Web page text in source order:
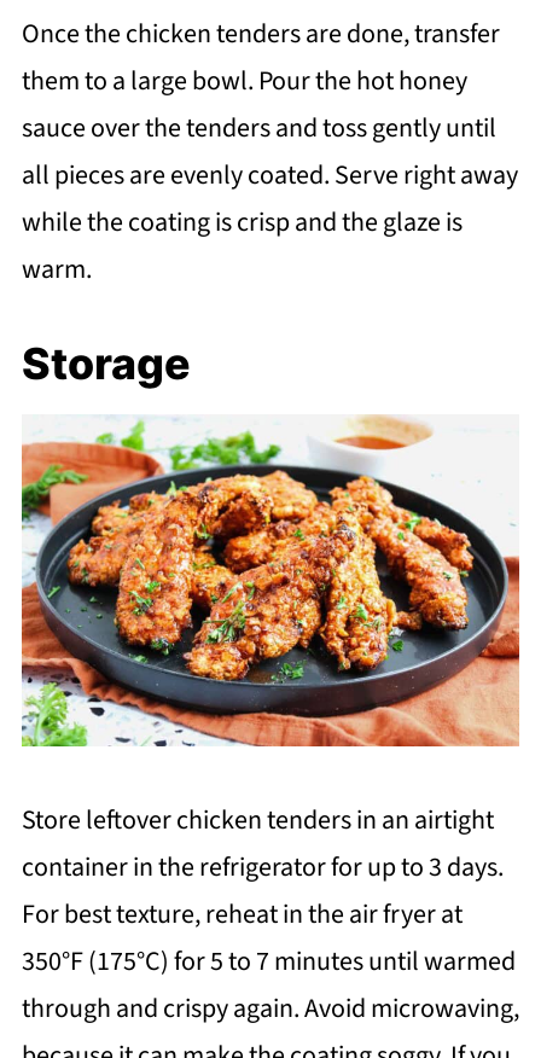
Once the chicken tenders are done, transfer
them to a large bowl. Pour the hot honey
sauce over the tenders and toss gently until
all pieces are evenly coated. Serve right away
while the coating is crisp and the glaze is
warm.
Storage
Store leftover chicken tenders in an airtight
container in the refrigerator for up to 3 days.
For best texture, reheat in the air fryer at
350°F (175°C) for 5 to 7 minutes until warmed
through and crispy again. Avoid microwaving,